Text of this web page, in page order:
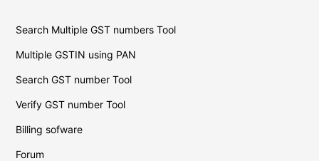
Search Multiple GST numbers Tool
Multiple GSTIN using PAN
Search GST number Tool
Verify GST number Tool
Billing sofware
Forum